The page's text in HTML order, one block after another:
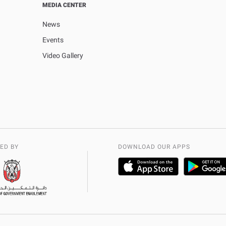
MEDIA CENTER
News
Events
Video Gallery
DOWNLOAD OUR APPS
BY